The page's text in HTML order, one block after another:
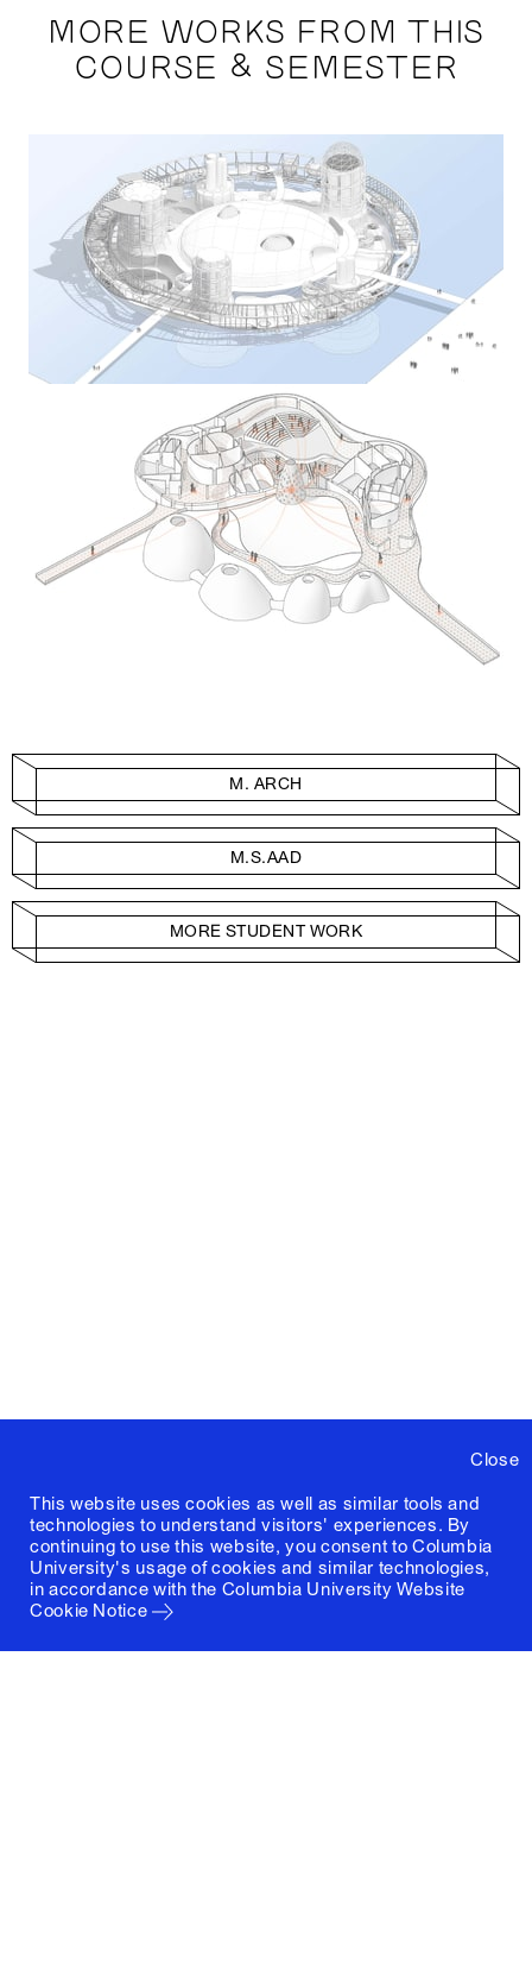
Close
This website uses cookies as well as similar tools and
technologies to understand visitors' experiences. By
continuing to use this website, you consent to Columbia
University's usage of cookies and similar technologies,
in accordance with the Columbia University Website
Cookie Notice
MORE WORKS FROM THIS
COURSE & SEMESTER
M. ARCH
M.S.AAD
MORE STUDENT WORK